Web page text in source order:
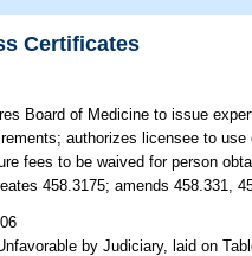
Certificates
Board of Medicine to issue
authorizes licensee to
fees to be waived for person
458.3175; amends 458.331,
by Judiciary, laid on